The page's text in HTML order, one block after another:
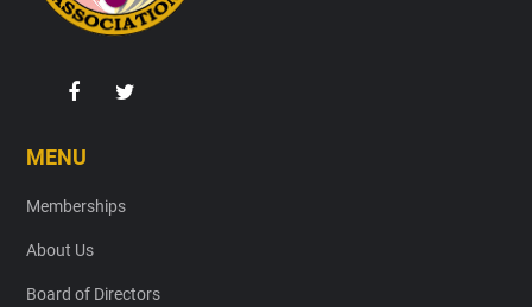
MENU
Memberships
About Us
Board of Directors